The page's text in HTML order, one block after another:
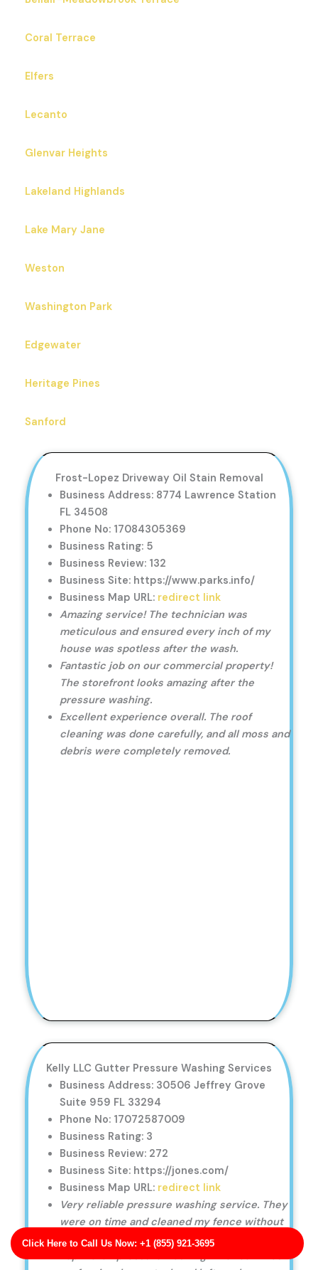
Click Here to Call Us Now: +1 (855) 921-3695
Coral Terrace
Elfers
Lecanto
Glenvar Heights
Lakeland Highlands
Lake Mary Jane
Weston
Washington Park
Edgewater
Heritage Pines
Sanford
Frost-Lopez Driveway Oil Stain Removal
Business Address: 8774 Lawrence Station
FL 34508
Phone No: 17084305369
Business Rating: 5
Business Review: 132
Business Site: https://www.parks.info/
Business Map URL: redirect link
Amazing service! The technician was
meticulous and ensured every inch of my
house was spotless after the wash.
Fantastic job on our commercial property!
The storefront looks amazing after the
pressure washing.
Excellent experience overall. The roof
cleaning was done carefully, and all moss and
debris were completely removed.
Kelly LLC Gutter Pressure Washing Services
Business Address: 30506 Jeffrey Grove
Suite 959 FL 33294
Phone No: 17072587009
Business Rating: 3
Business Review: 272
Business Site: https://jones.com/
Business Map URL: redirect link
Very reliable pressure washing service. They
were on time and cleaned my fence without
causing any damage.
Top-notch pressure washing! The team was